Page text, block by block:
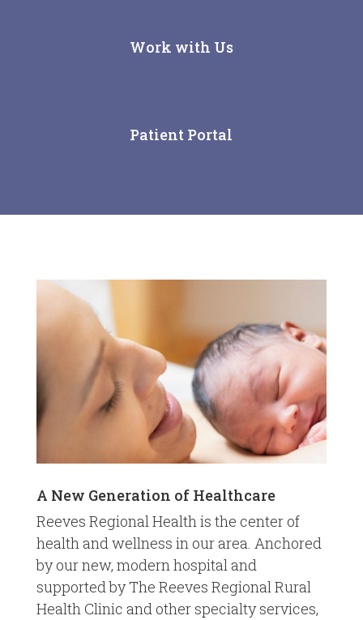
Work with Us
Patient Portal
A New Generation of Healthcare
Reeves Regional Health is the center of
health and wellness in our area. Anchored
by our new, modern hospital and
supported by The Reeves Regional Rural
Health Clinic and other specialty services,